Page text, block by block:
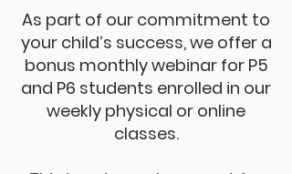
As part of our commitment to
your child’s success, we offer a
bonus monthly webinar for P5
and P6 students enrolled in our
weekly physical or online
classes.